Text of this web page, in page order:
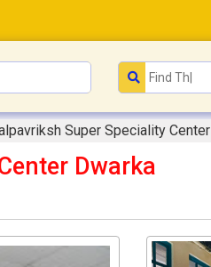
Super Speciality Center
Dwarka